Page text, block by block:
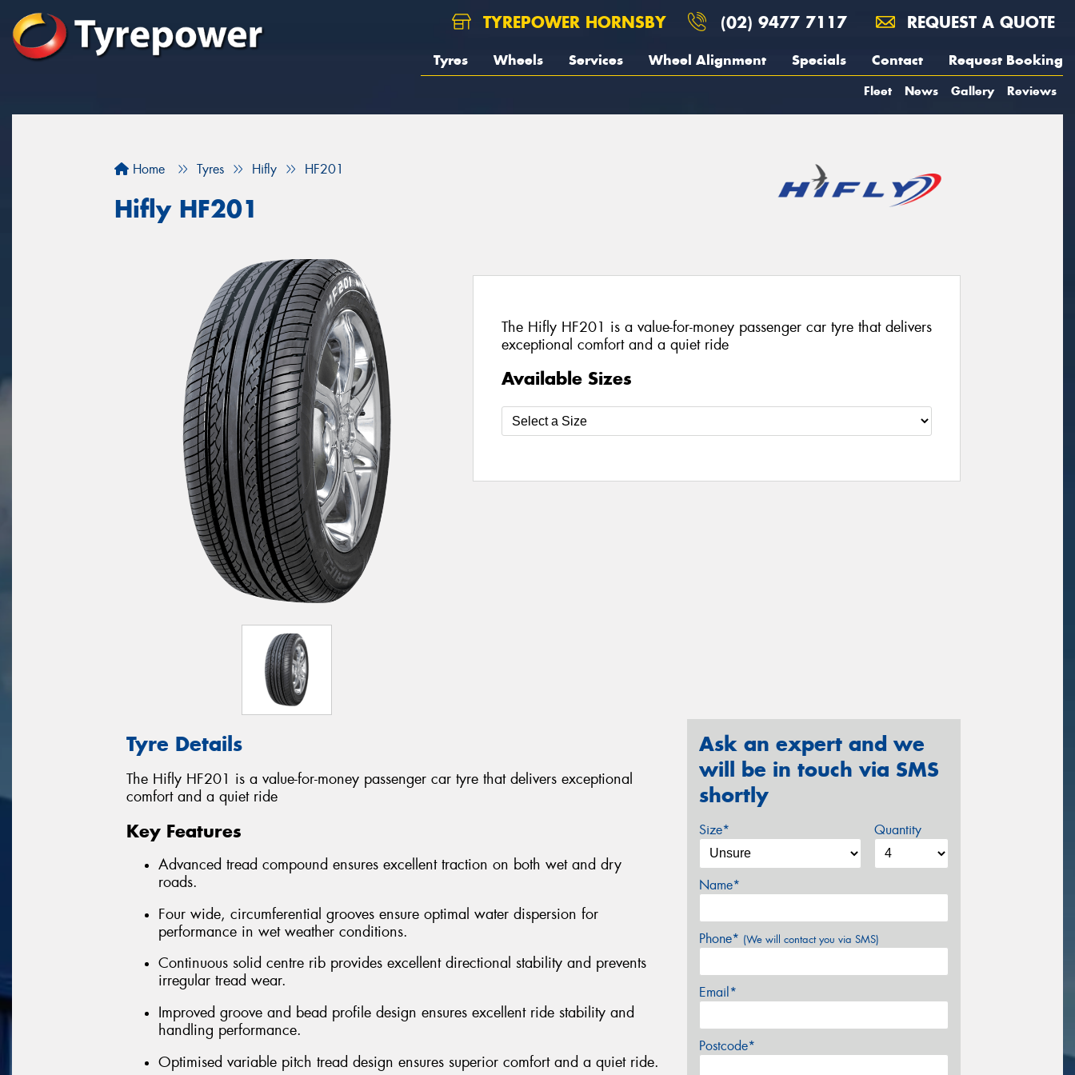
TYREPOWER HORNSBY (02) 9477 7117 REQUEST A QUOTE
Tyres Wheels Services Wheel Alignment Specials Contact Request Booking
Fleet News Gallery Reviews
Home Tyres Hifly HF201
Hifly HF201
The Hifly HF201 is a value-for-money passenger car tyre that delivers
exceptional comfort and a quiet ride
Available Sizes
Tyre Details
The Hifly HF201 is a value-for-money passenger car tyre that delivers exceptional
comfort and a quiet ride
Key Features
Advanced tread compound ensures excellent traction on both wet and dry
roads.
Four wide, circumferential grooves ensure optimal water dispersion for
performance in wet weather conditions.
Continuous solid centre rib provides excellent directional stability and prevents
irregular tread wear.
Improved groove and bead profile design ensures excellent ride stability and
handling performance.
Optimised variable pitch tread design ensures superior comfort and a quiet ride.
Ask an expert and we
will be in touch via SMS
shortly
Size* Quantity
Name*
Phone* (We will contact you via SMS)
Email*
Postcode*